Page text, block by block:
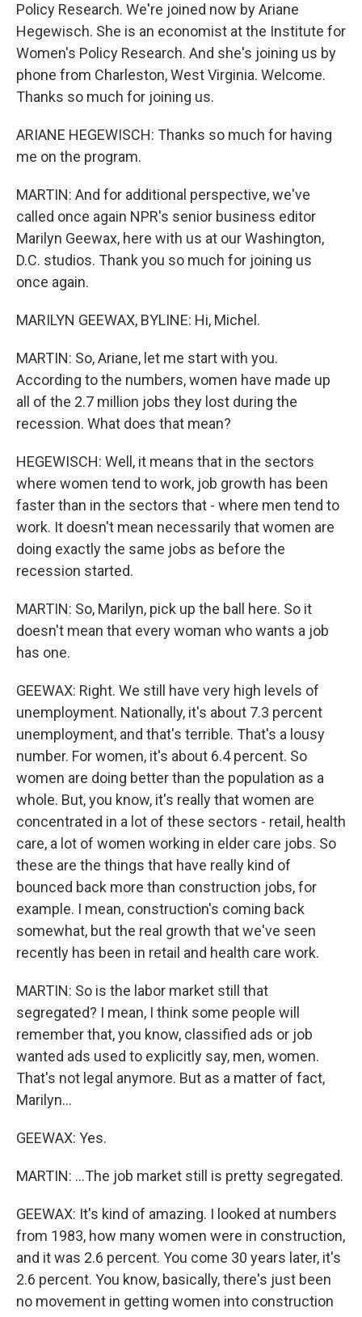
Policy Research. We're joined now by Ariane
Hegewisch. She is an economist at the Institute for
Women's Policy Research. And she's joining us by
phone from Charleston, West Virginia. Welcome.
Thanks so much for joining us.
ARIANE HEGEWISCH: Thanks so much for having
me on the program.
MARTIN: And for additional perspective, we've
called once again NPR's senior business editor
Marilyn Geewax, here with us at our Washington,
D.C. studios. Thank you so much for joining us
once again.
MARILYN GEEWAX, BYLINE: Hi, Michel.
MARTIN: So, Ariane, let me start with you.
According to the numbers, women have made up
all of the 2.7 million jobs they lost during the
recession. What does that mean?
HEGEWISCH: Well, it means that in the sectors
where women tend to work, job growth has been
faster than in the sectors that - where men tend to
work. It doesn't mean necessarily that women are
doing exactly the same jobs as before the
recession started.
MARTIN: So, Marilyn, pick up the ball here. So it
doesn't mean that every woman who wants a job
has one.
GEEWAX: Right. We still have very high levels of
unemployment. Nationally, it's about 7.3 percent
unemployment, and that's terrible. That's a lousy
number. For women, it's about 6.4 percent. So
women are doing better than the population as a
whole. But, you know, it's really that women are
concentrated in a lot of these sectors - retail, health
care, a lot of women working in elder care jobs. So
these are the things that have really kind of
bounced back more than construction jobs, for
example. I mean, construction's coming back
somewhat, but the real growth that we've seen
recently has been in retail and health care work.
MARTIN: So is the labor market still that
segregated? I mean, I think some people will
remember that, you know, classified ads or job
wanted ads used to explicitly say, men, women.
That's not legal anymore. But as a matter of fact,
Marilyn...
GEEWAX: Yes.
MARTIN: ...The job market still is pretty segregated.
GEEWAX: It's kind of amazing. I looked at numbers
from 1983, how many women were in construction,
and it was 2.6 percent. You come 30 years later, it's
2.6 percent. You know, basically, there's just been
no movement in getting women into construction